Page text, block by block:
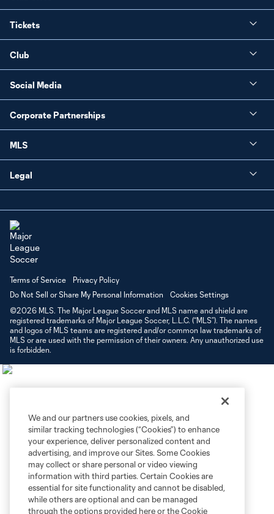
Tickets
Club
Social Media
Corporate Partnerships
MLS
Legal
Terms of Service
Privacy Policy
Do Not Sell or Share My Personal Information
Cookies Settings
©2026 MLS. The Major League Soccer and MLS name and shield are
registered trademarks of Major League Soccer, L.L.C. (“MLS”). The names
and logos of MLS teams are registered and/or common law trademarks of
MLS or are used with the permission of their owners. Any unauthorized use
is forbidden.
We and our partners use cookies, pixels, and
similar tracking technologies (“Cookies”) to enhance
your experience, deliver personalized content and
advertising, and improve our Sites. Some Cookies
may collect or share personal or video viewing
information with third parties. Certain Cookies are
essential for site functionality and cannot be disabled,
while others are optional and can be managed
through the options provided here or the Cookie